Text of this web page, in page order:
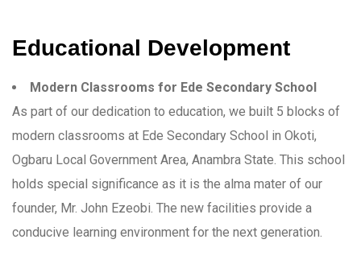
Educational Development
Modern Classrooms for Ede Secondary School
As part of our dedication to education, we built 5 blocks of
modern classrooms at Ede Secondary School in Okoti,
Ogbaru Local Government Area, Anambra State. This school
holds special significance as it is the alma mater of our
founder, Mr. John Ezeobi. The new facilities provide a
conducive learning environment for the next generation.